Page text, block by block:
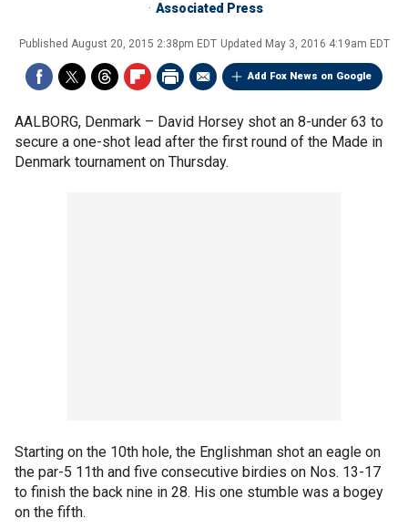
Associated Press
Published August 20, 2015 2:38pm EDT Updated May 3, 2016 4:19am EDT
Add Fox News on Google
AALBORG, Denmark – David Horsey shot an 8-under 63 to
secure a one-shot lead after the first round of the Made in
Denmark tournament on Thursday.
Starting on the 10th hole, the Englishman shot an eagle on
the par-5 11th and five consecutive birdies on Nos. 13-17
to finish the back nine in 28. His one stumble was a bogey
on the fifth.